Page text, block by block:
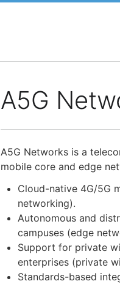
A5G
A5G Networks is a
mobile core and edge
Cloud-native 4G/5G
networking).
Autonomous and
campuses (edge
Support for private
enterprises (private
Standards-based